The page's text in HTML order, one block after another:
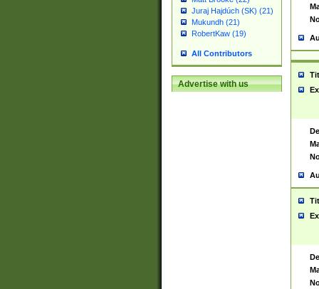
Juraj Hajdúch (SK) (21)
Mukundh (21)
RobertKaw (19)
All Contributors
Advertise with us